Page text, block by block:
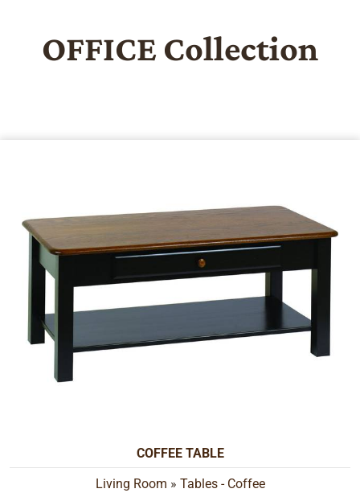
OFFICE Collection
COFFEE TABLE
Living Room » Tables - Coffee